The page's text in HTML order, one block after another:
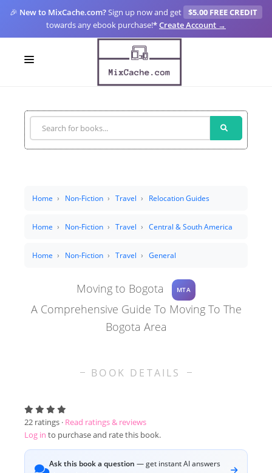
🎉 New to MixCache.com?Sign up now and get
$5.00 FREE CREDIT
towards any ebook purchase!*Create Account →
SIGN UP
FOR CREATORS
Home Non-Fiction Travel Relocation Guides
Home Non-Fiction Travel Central & South America
Home Non-Fiction Travel General
Moving to Bogota MTA
A Comprehensive Guide To Moving To The
Bogota Area
BOOK DETAILS
22 ratings · Read ratings & reviews
Log in to purchase and rate this book.
Ask this book a question — get instant AI answers